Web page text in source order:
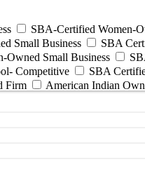
SBA-Certified Women-
Small Business
SBA
Owned Small Business
Competitive SBA
Firm American Indian